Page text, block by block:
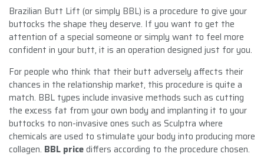
Brazilian Butt Lift (or simply BBL) is a procedure to give your
buttocks the shape they deserve. If you want to get the
attention of a special someone or simply want to feel more
confident in your butt, it is an operation designed just for you.
For people who think that their butt adversely affects their
chances in the relationship market, this procedure is quite a
match. BBL types include invasive methods such as cutting
the excess fat from your own body and implanting it to your
buttocks to non-invasive ones such as Sculptra where
chemicals are used to stimulate your body into producing more
collagen. BBL pricediffers according to the procedure chosen.